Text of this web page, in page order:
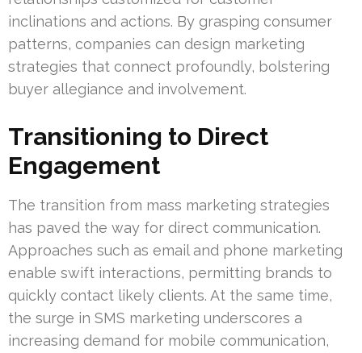
inclinations and actions. By grasping consumer
patterns, companies can design marketing
strategies that connect profoundly, bolstering
buyer allegiance and involvement.
Transitioning to Direct
Engagement
The transition from mass marketing strategies
has paved the way for direct communication.
Approaches such as email and phone marketing
enable swift interactions, permitting brands to
quickly contact likely clients. At the same time,
the surge in SMS marketing underscores a
increasing demand for mobile communication,